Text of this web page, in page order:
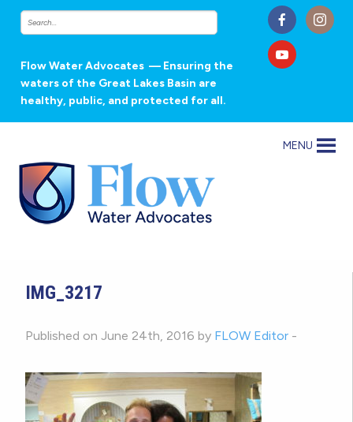
Flow Water Advocates — Ensuring the
waters of the Great Lakes Basin are
healthy, public, and protected for all.
MENU
IMG_3217
Published on June 24th, 2016 by FLOW Editor -